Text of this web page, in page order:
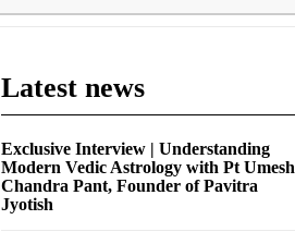
Latest news
Exclusive Interview | Understanding
Modern Vedic Astrology with Pt Umesh
Chandra Pant, Founder of Pavitra
Jyotish